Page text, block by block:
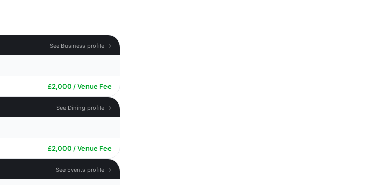
See Business profile →
£2,000 / Venue Fee
See Dining profile →
£2,000 / Venue Fee
See Events profile →